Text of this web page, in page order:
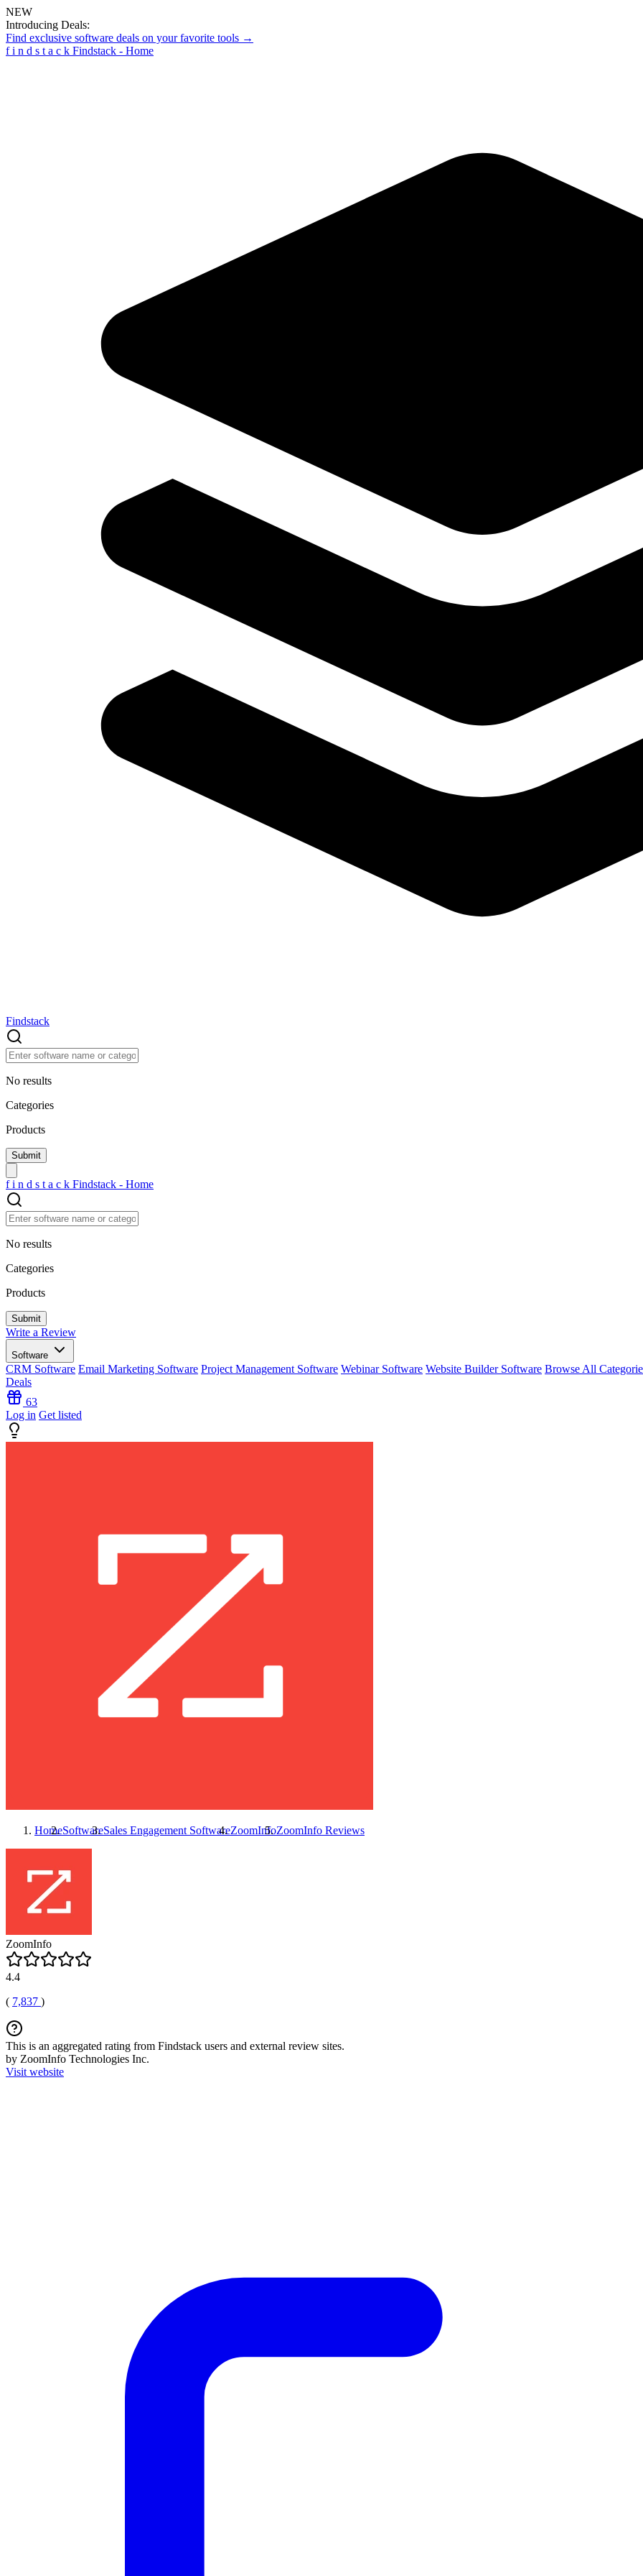
NEW
Introducing Deals:
Find exclusive software deals on your favorite tools →
f i n d s t a c k Findstack - Home
Findstack
No results
Categories
Products
f i n d s t a c k Findstack - Home
No results
Categories
Products
Write a Review
Software
CRM Software Email Marketing Software Project Management Software Webinar Software Website Builder Software Browse All
Deals
63
Log in Get listed
HomeSoftwareSales Engagement SoftwareZoomInfoZoomInfo Reviews
ZoomInfo
4.4
( 7,837 )
This is an aggregated rating from Findstack users and external review sites.
by ZoomInfo Technologies Inc.
Visit website